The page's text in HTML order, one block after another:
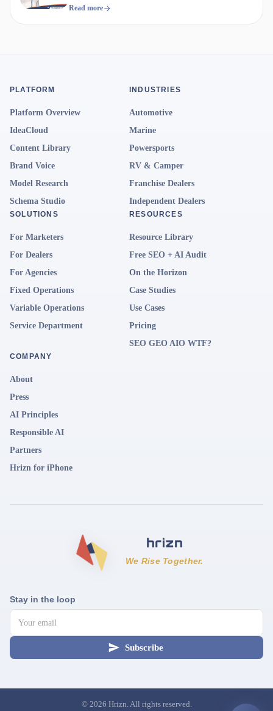
Compete
Read more
PLATFORM
Platform Overview
IdeaCloud
Content Library
Brand Voice
Model Research
Schema Studio
INDUSTRIES
Automotive
Marine
Powersports
RV & Camper
Franchise Dealers
Independent Dealers
SOLUTIONS
For Marketers
For Dealers
For Agencies
Fixed Operations
Variable Operations
Service Department
RESOURCES
Resource Library
Free SEO + AI Audit
On the Horizon
Case Studies
Use Cases
Pricing
SEO GEO AIO WTF?
COMPANY
About
Press
AI Principles
Responsible AI
Partners
Hrizn for iPhone
We Rise Together.
Stay in the loop
Subscribe
© 2026 Hrizn. All rights reserved.